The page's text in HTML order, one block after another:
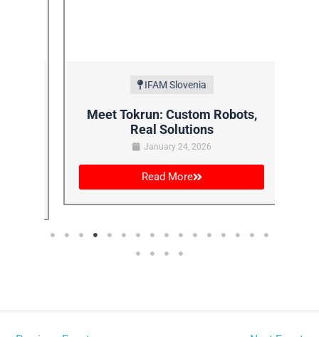
IFAM Slovenia
Meet Tokrun: Custom Robots,
Real Solutions
January 24, 2026
Read More